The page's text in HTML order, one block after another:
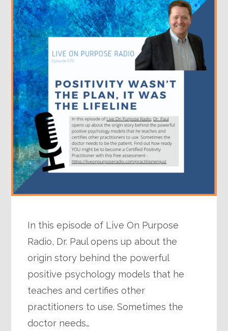
In this episode of Live On Purpose
Radio, Dr. Paul opens up about the
origin story behind the powerful
positive psychology models that he
teaches and certifies other
practitioners to use. Sometimes the
doctor needs…